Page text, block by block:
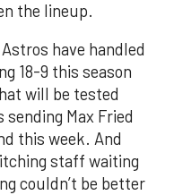
the lineup.
have handled
18-9 this season
will be tested
Max Fried
this week. And
staff waiting
couldn’t be better